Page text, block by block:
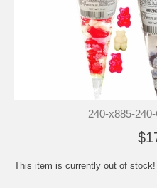
240-x885-
This item is currently out of stock!